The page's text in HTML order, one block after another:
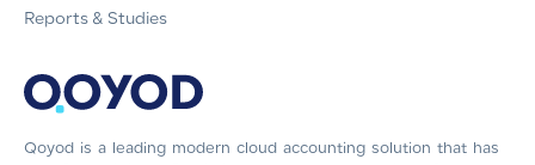
Qoyod is a leading modern cloud accounting solution that has
Reports & Studies